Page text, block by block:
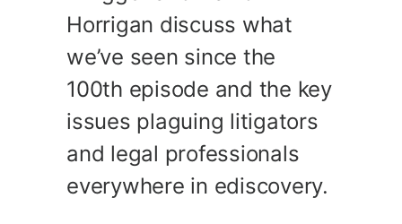
Horrigan discuss what
we’ve seen since the
100th episode and the key
issues plaguing litigators
and legal professionals
everywhere in ediscovery.